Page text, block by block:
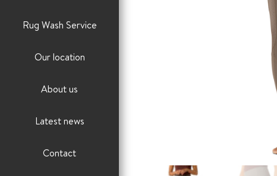
Rug Wash Service
Our location
About us
Latest news
Contact